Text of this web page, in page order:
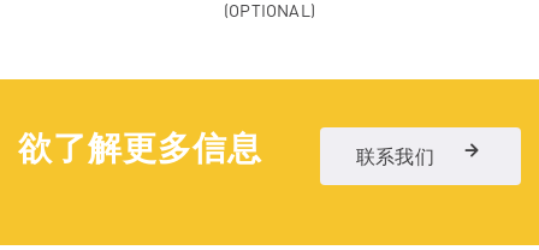
(OPTIONAL)
欲了解更多信息 联系我们